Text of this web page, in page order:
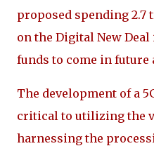
proposed spending
on the Digital New
funds to come in future
The development of a
critical to utilizing the
harnessing the